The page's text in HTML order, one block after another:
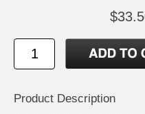
Product Description